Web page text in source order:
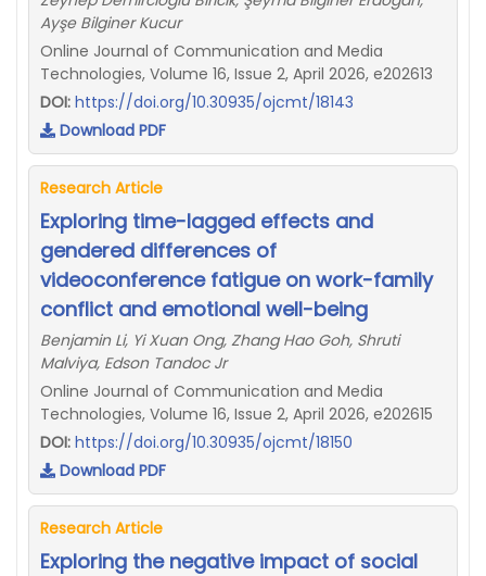
Ayşe Bilginer Kucur
Online Journal of Communication and Media
Technologies, Volume 16, Issue 2, April 2026, e202613
DOI: https://doi.org/10.30935/ojcmt/18143
Download PDF
Research Article
Exploring time-lagged effects and
gendered differences of
videoconference fatigue on work-family
conflict and emotional well-being
Benjamin Li, Yi Xuan Ong, Zhang Hao Goh, Shruti
Malviya, Edson Tandoc Jr
Online Journal of Communication and Media
Technologies, Volume 16, Issue 2, April 2026, e202615
DOI: https://doi.org/10.30935/ojcmt/18150
Download PDF
Research Article
Exploring the negative impact of social